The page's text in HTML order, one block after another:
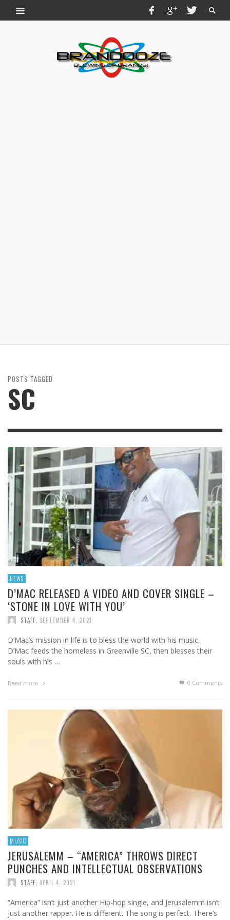
POSTS TAGGED
SC
NEWS
D’MAC RELEASED A VIDEO AND COVER SINGLE –
‘STONE IN LOVE WITH YOU’
STAFF SEPTEMBER 4, 2021
D’Mac’s mission in life is to bless the world with his music.
D’Mac feeds the homeless in Greenville SC, then blesses their
souls with his …
Read more 0 Comments
MUSIC
JERUSALEMM – “AMERICA” THROWS DIRECT
PUNCHES AND INTELLECTUAL OBSERVATIONS
STAFF APRIL 4, 2021
“America” isn’t just another Hip-hop single, and Jerusalemm isn’t
just another rapper. He is different. The song is perfect. There’s